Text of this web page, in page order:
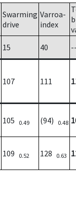
Swarming
drive
Varroa-
index
15 40
107 111
105 0.49 (94) 0.48
109 0.52 128 0.63